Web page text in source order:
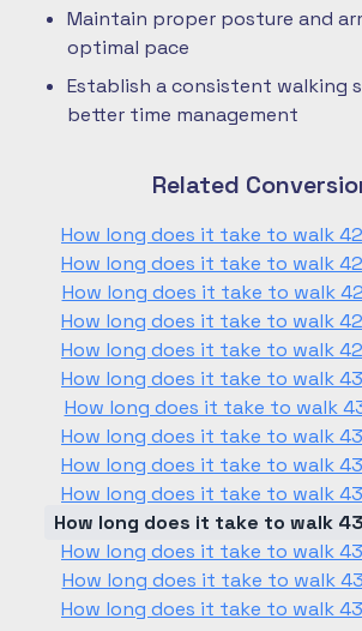
Maintain proper posture and
optimal pace
Establish a consistent walking
better time management
Related
How long does it take to walk
How long does it take to walk
How long does it take to walk
How long does it take to walk
How long does it take to walk
How long does it take to walk
How long does it take to walk
How long does it take to walk
How long does it take to walk
How long does it take to walk
How long does it take to walk
How long does it take to walk
How long does it take to walk
How long does it take to walk